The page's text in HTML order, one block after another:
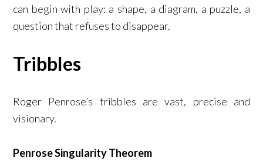
can begin with play: a shape, a diagram, a puzzle, a
question that refuses to disappear.
Tribbles
Roger Penrose’s tribbles are vast, precise and
visionary.
Penrose Singularity Theorem